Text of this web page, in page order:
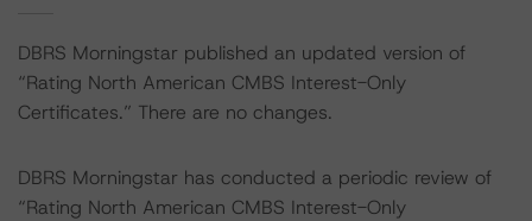
DBRS Morningstar published an updated version of
“Rating North American CMBS Interest-Only
Certificates.” There are no changes.
DBRS Morningstar has conducted a periodic review of
“Rating North American CMBS Interest-Only